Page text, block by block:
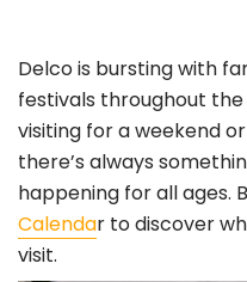
Delco is bursting with
festivals throughout
visiting for a weekend
there’s always
happening for all ages.
Calendar to discover
visit.